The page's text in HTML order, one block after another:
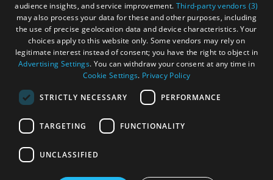
Ratings Powered By
audience insights, and service improvement. Third-party vendors (3)
may also process your data for these and other purposes, including
the use of precise geolocation data and device characteristics. Your
choices apply to this website only. Some vendors may rely on
legitimate interest instead of consent; you have the right to object in
Advertising Settings. You can withdraw your consent at any time in
Cookie Settings. Privacy Policy
STRICTLY NECESSARY PERFORMANCE
TARGETING FUNCTIONALITY
UNCLASSIFIED